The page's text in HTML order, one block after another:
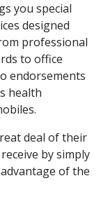
you special
designed
professional
to office
endorsements
health
deal of their
by simply
of the